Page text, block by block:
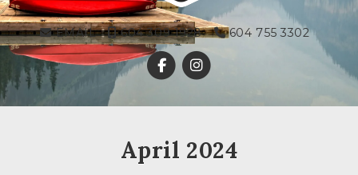
EMAIL 604 309 1928 604 755 3302
April 2024